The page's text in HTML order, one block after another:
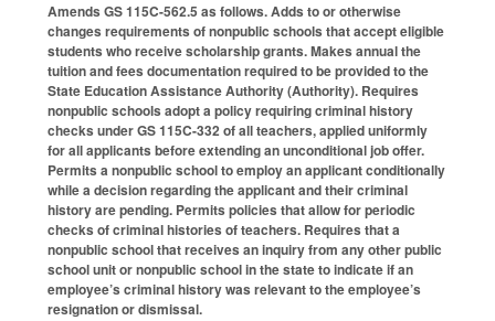
Amends GS 115C-562.5 as follows. Adds to or otherwise
changes requirements of nonpublic schools that accept eligible
students who receive scholarship grants. Makes annual the
tuition and fees documentation required to be provided to the
State Education Assistance Authority (Authority). Requires
nonpublic schools adopt a policy requiring criminal history
checks under GS 115C-332 of all teachers, applied uniformly
for all applicants before extending an unconditional job offer.
Permits a nonpublic school to employ an applicant conditionally
while a decision regarding the applicant and their criminal
history are pending. Permits policies that allow for periodic
checks of criminal histories of teachers. Requires that a
nonpublic school that receives an inquiry from any other public
school unit or nonpublic school in the state to indicate if an
employee’s criminal history was relevant to the employee’s
resignation or dismissal.